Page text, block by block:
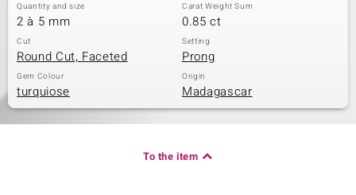
Quantity and size
2 à 5 mm
Carat Weight Sum
0.85 ct
Cut
Round Cut, Faceted
Setting
Prong
Gem Colour
turquiose
Origin
Madagascar
To the item